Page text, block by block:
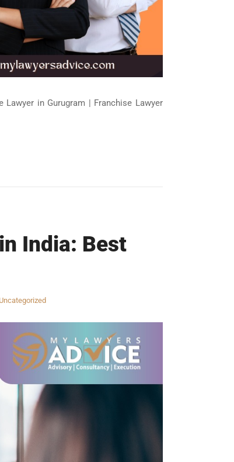
in Gurugram | Franchise Lawyer
India: Best
Uncategorized